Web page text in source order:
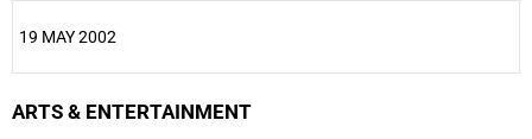
19 MAY 2002
ARTS & ENTERTAINMENT
25%